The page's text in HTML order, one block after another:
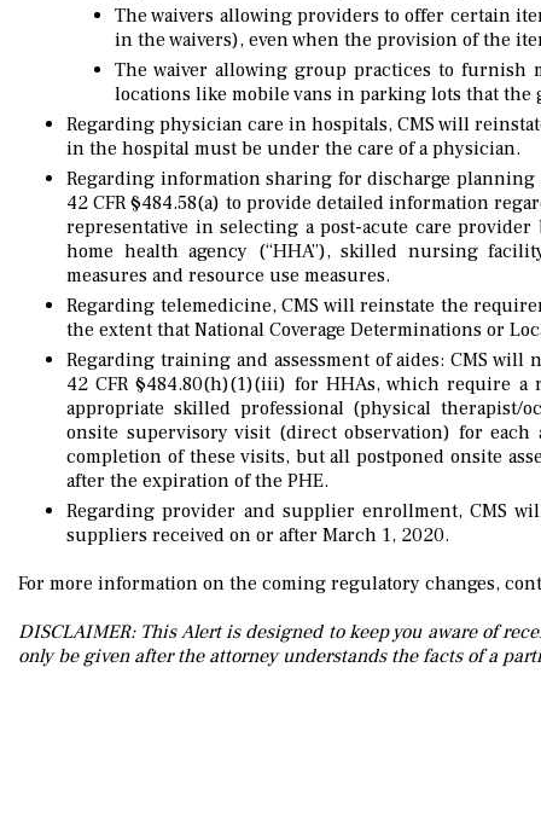
The waivers allowing providers to offer certain
in the waivers), even when the provision of the
The waiver allowing group practices to furnish
locations like mobile vans in parking lots that
Regarding physician care in hospitals, CMS will
in the hospital must be under the care of a physician.
Regarding information sharing for discharge
42 CFR §484.58(a) to provide detailed information
representative in selecting a post-acute care
home health agency (“HHA”), skilled nursing
measures and resource use measures.
Regarding telemedicine, CMS will reinstate the
the extent that National Coverage Determinations or
Regarding training and assessment of aides: CMS
42 CFR §484.80(h)(1)(iii) for HHAs, which require
appropriate skilled professional (physical therapist/
onsite supervisory visit (direct observation) for each
completion of these visits, but all postponed onsite
after the expiration of the PHE.
Regarding provider and supplier enrollment, CMS
suppliers received on or after March 1, 2020.
For more information on the coming regulatory changes,
DISCLAIMER: This Alert is designed to keep you aware of
only be given after the attorney understands the facts of a